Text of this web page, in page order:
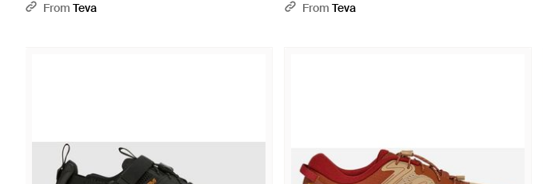
From Teva
From Teva